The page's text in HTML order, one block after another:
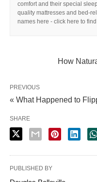
comfort and their special
quality mattresses and bed-
names here - click here to
How
PREVIOUS
« What Happened to
SHARE
PUBLISHED BY